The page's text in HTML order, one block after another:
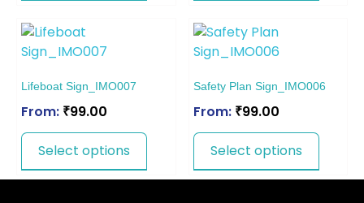
Lifeboat Sign_IMO007
From: ₹99.00
Select options
Safety Plan Sign_IMO006
From: ₹99.00
Select options